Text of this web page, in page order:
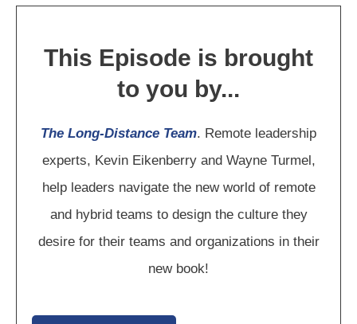
This Episode is brought
to you by...
The Long-Distance Team. Remote leadership
experts, Kevin Eikenberry and Wayne Turmel,
help leaders navigate the new world of remote
and hybrid teams to design the culture they
desire for their teams and organizations in their
new book!